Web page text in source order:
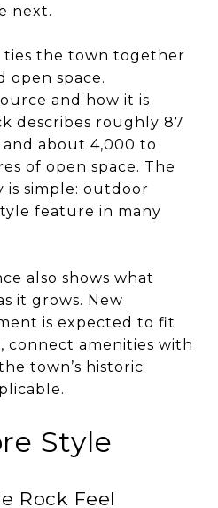
next.
the town together
open space.
and how it is
describes roughly 87
and about 4,000 to
of open space. The
is simple: outdoor
feature in many
also shows what
it grows. New
is expected to fit
connect amenities with
town’s historic
Style
Rock Feel